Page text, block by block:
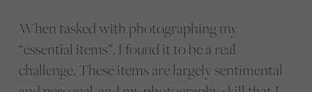
When tasked with photographing my
“essential items”, I found it to be a real
challenge. These items are largely sentimental